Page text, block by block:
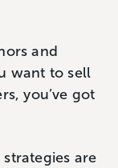
and
want to sell
you’ve got
are